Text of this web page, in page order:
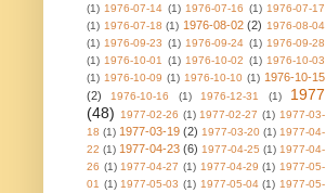
(1) 1976-07-14 (1) 1976-07-16 (1) 1976-07-17
(1) 1976-07-18 (1) 1976-08-02 (2) 1976-08-04
(1) 1976-09-23 (1) 1976-09-24 (1) 1976-09-28
(1) 1976-10-01 (1) 1976-10-02 (1) 1976-10-03
(1) 1976-10-09 (1) 1976-10-10 (1) 1976-10-15
(2)
1976-10-16 (1) 1976-12-31 (1)
1977
(48)
1977-02-26 (1) 1977-02-27 (1) 1977-03-
18 (1) 1977-03-19 (2) 1977-03-20 (1) 1977-04-
22 (1) 1977-04-23 (6) 1977-04-25 (1) 1977-04-
26 (1) 1977-04-27 (1) 1977-04-29 (1) 1977-05-
01 (1) 1977-05-03 (1) 1977-05-04 (1) 1977-05-